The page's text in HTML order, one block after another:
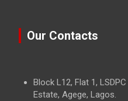
Our Contacts
Block L12, Flat 1,
Estate, Agege, Lagos.